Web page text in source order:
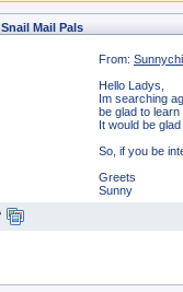
Snail Mail Pals
From:
Hello Ladys,
Im searching
be glad to
It would be
So, if you be
Greets
Sunny